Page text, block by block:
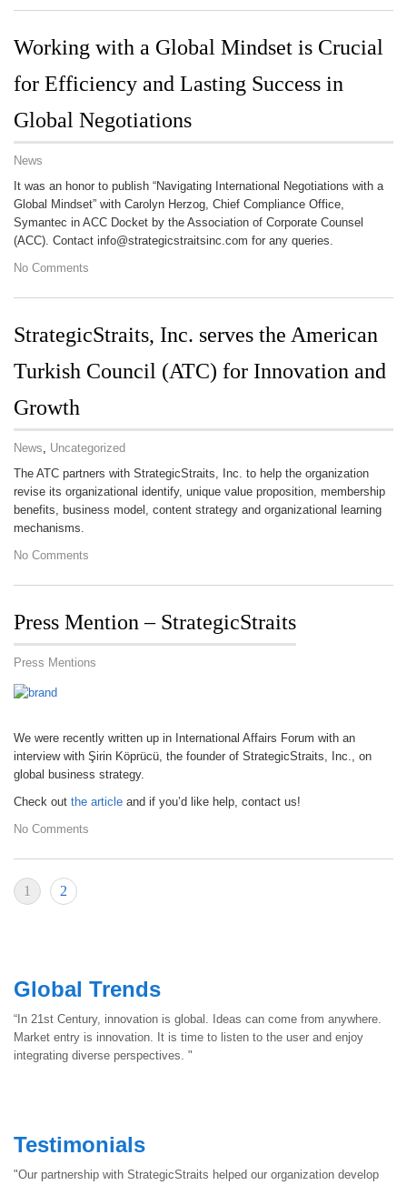
Working with a Global Mindset is Crucial
for Efficiency and Lasting Success in
Global Negotiations
News
It was an honor to publish “Navigating International Negotiations with a
Global Mindset” with Carolyn Herzog, Chief Compliance Office,
Symantec in ACC Docket by the Association of Corporate Counsel
(ACC). Contact info@strategicstraitsinc.com for any queries.
No Comments
StrategicStraits, Inc. serves the American
Turkish Council (ATC) for Innovation and
Growth
News, Uncategorized
The ATC partners with StrategicStraits, Inc. to help the organization
revise its organizational identify, unique value proposition, membership
benefits, business model, content strategy and organizational learning
mechanisms.
No Comments
Press Mention – StrategicStraits
Press Mentions
We were recently written up in International Affairs Forum with an
interview with Şirin Köprücü, the founder of StrategicStraits, Inc., on
global business strategy.
Check out the article and if you’d like help, contact us!
No Comments
1 2
Global Trends
“In 21st Century, innovation is global. Ideas can come from anywhere.
Market entry is innovation. It is time to listen to the user and enjoy
integrating diverse perspectives. "
Testimonials
"Our partnership with StrategicStraits helped our organization develop